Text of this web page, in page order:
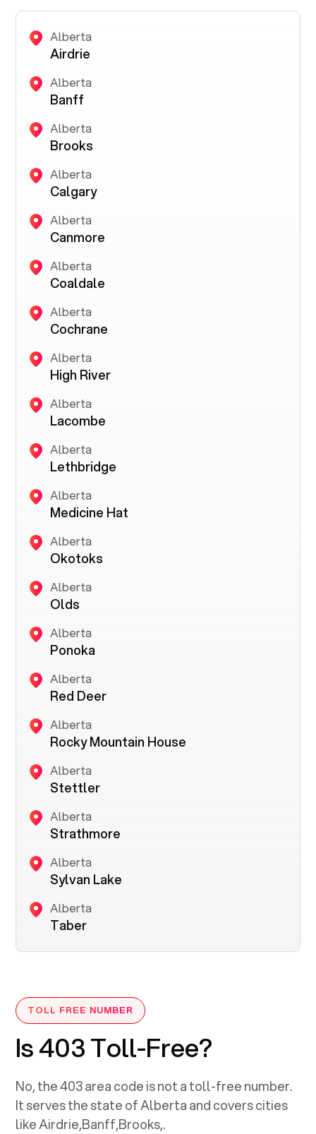
Alberta
Airdrie
Alberta
Banff
Alberta
Brooks
Alberta
Calgary
Alberta
Canmore
Alberta
Coaldale
Alberta
Cochrane
Alberta
High River
Alberta
Lacombe
Alberta
Lethbridge
Alberta
Medicine Hat
Alberta
Okotoks
Alberta
Olds
Alberta
Ponoka
Alberta
Red Deer
Alberta
Rocky Mountain House
Alberta
Stettler
Alberta
Strathmore
Alberta
Sylvan Lake
Alberta
Taber
TOLL FREE NUMBER
Is 403 Toll-Free?
No, the403area code is not a toll-free number.
It serves the state ofAlbertaand covers cities
likeAirdrie,Banff,Brooks,.